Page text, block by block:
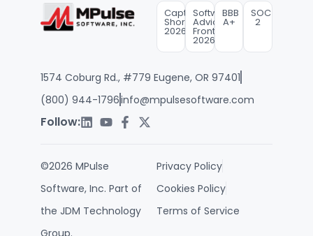
Capterra
Shortlist
2026
Software
Advice
FrontRunners
2026
BBB
A+
SOC
2
1574 Coburg Rd., #779 Eugene, OR 97401
(800) 944-1796info@mpulsesoftware.com
Follow:
©2026 MPulse
Software, Inc. Part of
the JDM Technology
Group.
Privacy Policy
Cookies Policy
Terms of Service